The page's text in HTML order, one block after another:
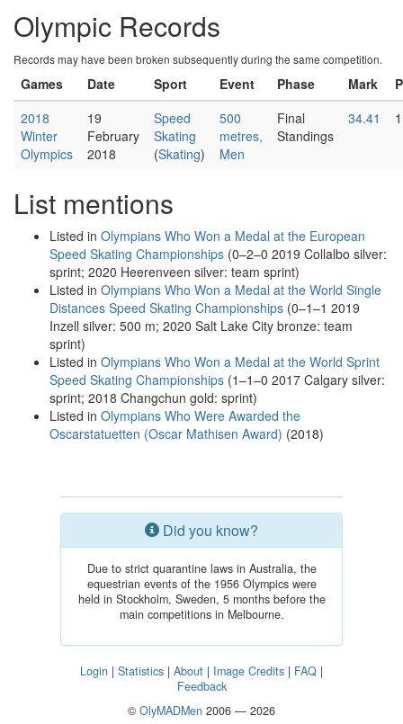
Olympic Records
Records may have been broken subsequently during the same competition.
Games Date Sport Event Phase Mark
2018
Winter
Olympics
19
February
2018
Speed
Skating
(Skating)
500
metres,
Men
Final
Standings
34.41 1
List mentions
Listed in Olympians Who Won a Medal at the European
Speed Skating Championships (0–2–0 2019 Collalbo silver:
sprint; 2020 Heerenveen silver: team sprint)
Listed in Olympians Who Won a Medal at the World Single
Distances Speed Skating Championships (0–1–1 2019
Inzell silver: 500 m; 2020 Salt Lake City bronze: team
sprint)
Listed in Olympians Who Won a Medal at the World Sprint
Speed Skating Championships (1–1–0 2017 Calgary silver:
sprint; 2018 Changchun gold: sprint)
Listed in Olympians Who Were Awarded the
Oscarstatuetten (Oscar Mathisen Award) (2018)
Did you know?
Due to strict quarantine laws in Australia, the
equestrian events of the 1956 Olympics were
held in Stockholm, Sweden, 5 months before the
main competitions in Melbourne.
Login | Statistics | About | Image Credits | FAQ |
Feedback
© OlyMADMen 2006 — 2026